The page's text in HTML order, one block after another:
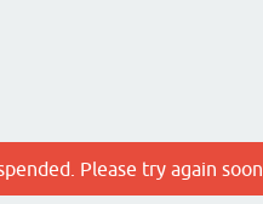
Please try again soon.